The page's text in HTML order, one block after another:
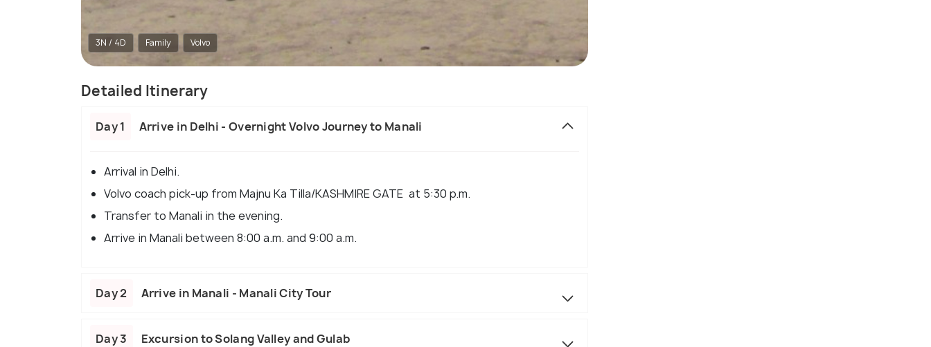
3N / 4D Family Volvo
Detailed Itinerary
Day 1 Arrive in Delhi - Overnight Volvo Journey to Manali
Arrival in Delhi.
Volvo coach pick-up from Majnu Ka Tilla/KASHMIRE GATE at 5:30 p.m.
Transfer to Manali in the evening.
Arrive in Manali between 8:00 a.m. and 9:00 a.m.
Day 2 Arrive in Manali - Manali City Tour
Day 3 Excursion to Solang Valley and Gulab